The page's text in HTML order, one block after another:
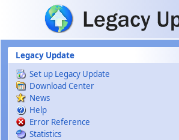
Skip to main content
Legacy Update
Set up Legacy Update
Download Center
News
Help
Error Reference
Statistics